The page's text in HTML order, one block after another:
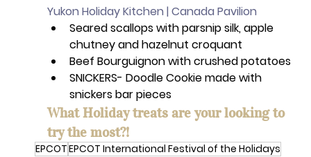
Yukon Holiday Kitchen | Canada Pavilion
Seared scallops with parsnip silk, apple
chutney and hazelnut croquant
Beef Bourguignon with crushed potatoes
SNICKERS- Doodle Cookie made with
snickers bar pieces
What Holiday treats are your looking to
try the most?!
EPCOTEPCOT International Festival of the Holidays